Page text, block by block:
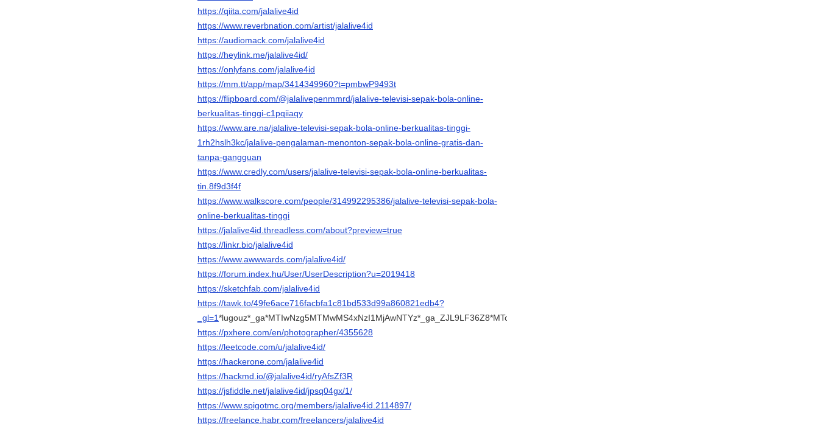
https://qiita.com/jalalive4id
https://www.reverbnation.com/artist/jalalive4id
https://audiomack.com/jalalive4id
https://heylink.me/jalalive4id/
https://onlyfans.com/jalalive4id
https://mm.tt/app/map/3414349960?t=pmbwP9493t
https://flipboard.com/@jalalivepenmmrd/jalalive-televisi-sepak-bola-online-
berkualitas-tinggi-c1pqiiaqy
https://www.are.na/jalalive-televisi-sepak-bola-online-berkualitas-tinggi-
1rh2hslh3kc/jalalive-pengalaman-menonton-sepak-bola-online-gratis-dan-
tanpa-gangguan
https://www.credly.com/users/jalalive-televisi-sepak-bola-online-berkualitas-
tin.8f9d3f4f
https://www.walkscore.com/people/314992295386/jalalive-televisi-sepak-bola-
online-berkualitas-tinggi
https://jalalive4id.threadless.com/about?preview=true
https://linkr.bio/jalalive4id
https://www.awwwards.com/jalalive4id/
https://forum.index.hu/User/UserDescription?u=2019418
https://sketchfab.com/jalalive4id
https://tawk.to/49fe6ace716facbfa1c81bd533d99a860821edb4?
_gl=1*lugouz*_ga*MTIwNzg5MTMwMS4xNzI1MjAwNTYz*_ga_ZJL9LF36Z8*MTcyNTIwNDQwMC4yLjEuMTcyNTIwNDYwNC4wLjAuMA..
https://pxhere.com/en/photographer/4355628
https://leetcode.com/u/jalalive4id/
https://hackerone.com/jalalive4id
https://hackmd.io/@jalalive4id/ryAfsZf3R
https://jsfiddle.net/jalalive4id/jpsq04gx/1/
https://www.spigotmc.org/members/jalalive4id.2114897/
https://freelance.habr.com/freelancers/jalalive4id